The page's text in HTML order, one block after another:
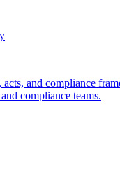
and compliance
compliance teams.